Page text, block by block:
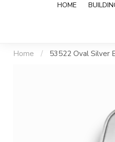
HOME
Home / 53522 Oval Silver